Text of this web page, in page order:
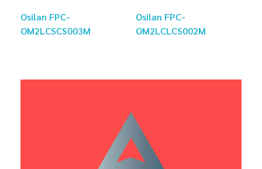
Osilan FPC-
OM2LCSCS003M
Osilan FPC-
OM2LCLCS002M